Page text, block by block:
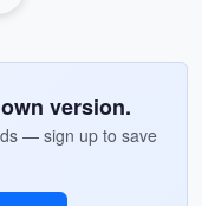
version.
— sign up to save